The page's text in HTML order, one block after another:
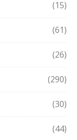
(15)
(61)
(26)
(290)
(30)
(44)